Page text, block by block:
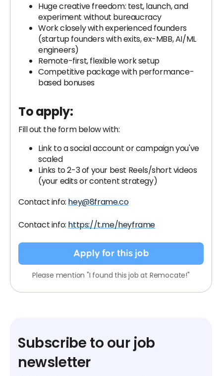
Huge creative freedom: test, launch, and
experiment without bureaucracy
Work closely with experienced founders
(startup founders with exits, ex-MBB, AI/ML
engineers)
Remote-first, flexible work setup
Competitive package with performance-
based bonuses
To apply:
Fill out the form below with:
Link to a social account or campaign you've
scaled
Links to 2-3 of your best Reels/short videos
(your edits or content strategy)
Contact info: hey@8frame.co
Contact info: https://t.me/heyframe
Apply for this job
Please mention "I found this job at Remocate!"
Subscribe to our job
newsletter